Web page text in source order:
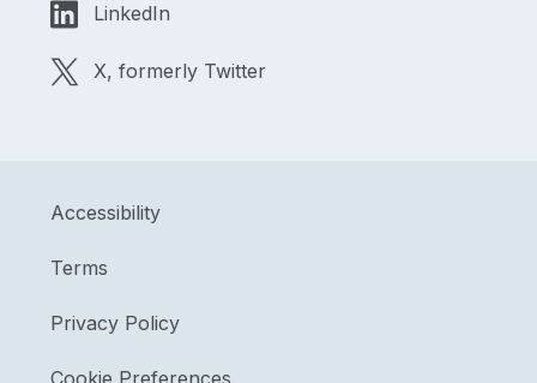
LinkedIn
X, formerly Twitter
Accessibility
Terms
Privacy Policy
Cookie Preferences